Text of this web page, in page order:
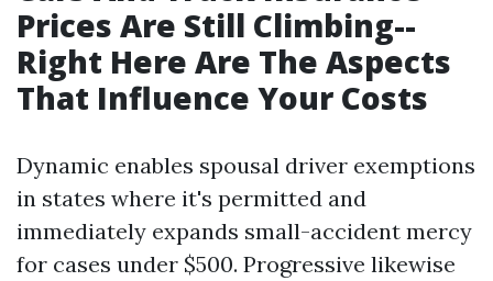
Prices Are Still Climbing--
Right Here Are The Aspects
That Influence Your Costs
Dynamic enables spousal driver exemptions
in states where it's permitted and
immediately expands small-accident mercy
for cases under $500. Progressive likewise